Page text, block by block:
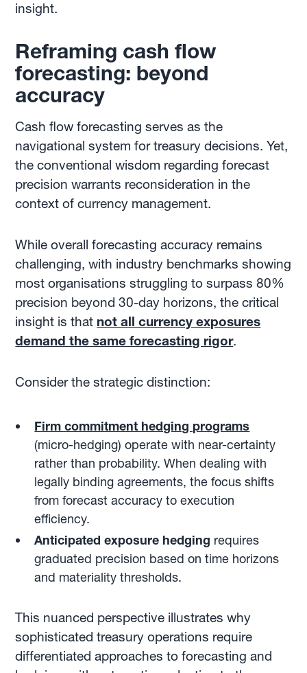
insight.
Reframing cash flow
forecasting: beyond
accuracy
Cash flow forecasting serves as the
navigational system for treasury decisions. Yet,
the conventional wisdom regarding forecast
precision warrants reconsideration in the
context of currency management.
While overall forecasting accuracy remains
challenging, with industry benchmarks showing
most organisations struggling to surpass 80%
precision beyond 30-day horizons, the critical
insight is that not all currency exposures
demand the same forecasting rigor.
Consider the strategic distinction:
Firm commitment hedging programs
(micro-hedging) operate with near-certainty
rather than probability. When dealing with
legally binding agreements, the focus shifts
from forecast accuracy to execution
efficiency.
Anticipated exposure hedging requires
graduated precision based on time horizons
and materiality thresholds.
This nuanced perspective illustrates why
sophisticated treasury operations require
differentiated approaches to forecasting and